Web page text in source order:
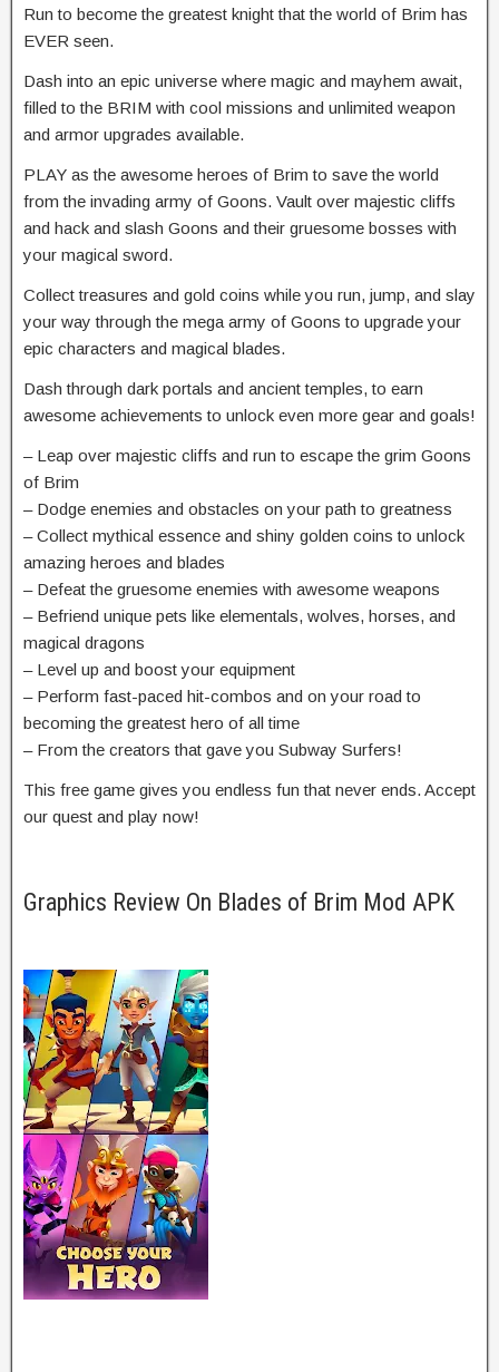
Run to become the greatest knight that the world of Brim has
EVER seen.
Dash into an epic universe where magic and mayhem await,
filled to the BRIM with cool missions and unlimited weapon
and armor upgrades available.
PLAY as the awesome heroes of Brim to save the world
from the invading army of Goons. Vault over majestic cliffs
and hack and slash Goons and their gruesome bosses with
your magical sword.
Collect treasures and gold coins while you run, jump, and slay
your way through the mega army of Goons to upgrade your
epic characters and magical blades.
Dash through dark portals and ancient temples, to earn
awesome achievements to unlock even more gear and goals!
– Leap over majestic cliffs and run to escape the grim Goons
of Brim
– Dodge enemies and obstacles on your path to greatness
– Collect mythical essence and shiny golden coins to unlock
amazing heroes and blades
– Defeat the gruesome enemies with awesome weapons
– Befriend unique pets like elementals, wolves, horses, and
magical dragons
– Level up and boost your equipment
– Perform fast-paced hit-combos and on your road to
becoming the greatest hero of all time
– From the creators that gave you Subway Surfers!
This free game gives you endless fun that never ends. Accept
our quest and play now!
Graphics Review On Blades of Brim Mod APK